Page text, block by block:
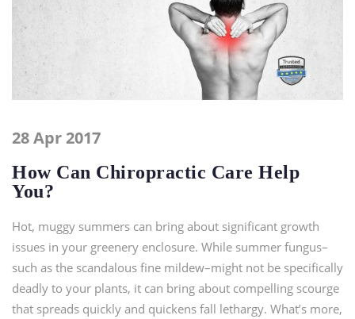
28 Apr 2017
How Can Chiropractic Care Help
You?
Hot, muggy summers can bring about significant growth
issues in your greenery enclosure. While summer fungus–
such as the scandalous fine mildew–might not be specifically
deadly to your plants, it can bring about compelling scourge
that spreads quickly and quickens fall lethargy. What’s more,